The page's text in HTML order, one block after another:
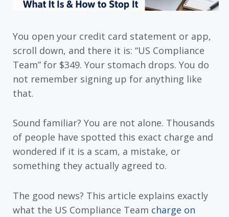
You open your credit card statement or app,
scroll down, and there it is: “US Compliance
Team” for $349. Your stomach drops. You do
not remember signing up for anything like
that.
Sound familiar? You are not alone. Thousands
of people have spotted this exact charge and
wondered if it is a scam, a mistake, or
something they actually agreed to.
The good news? This article explains exactly
what the US Compliance Team charge on